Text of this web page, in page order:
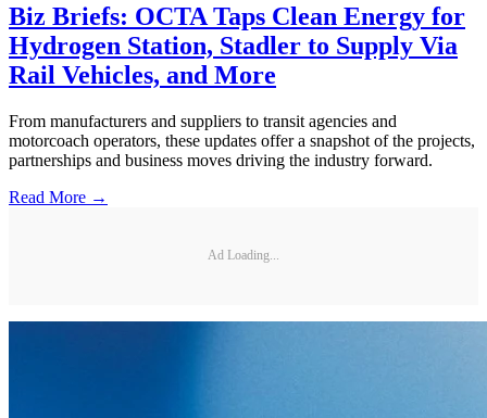
Biz Briefs: OCTA Taps Clean Energy for
Hydrogen Station, Stadler to Supply Via
Rail Vehicles, and More
From manufacturers and suppliers to transit agencies and
motorcoach operators, these updates offer a snapshot of the projects,
partnerships and business moves driving the industry forward.
Read More →
Ad Loading...